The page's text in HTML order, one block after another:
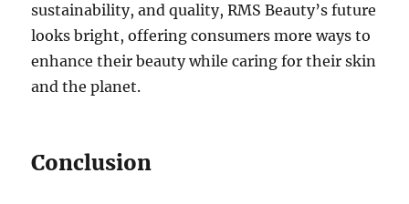
sustainability, and quality, RMS Beauty’s future
looks bright, offering consumers more ways to
enhance their beauty while caring for their skin
and the planet.
Conclusion